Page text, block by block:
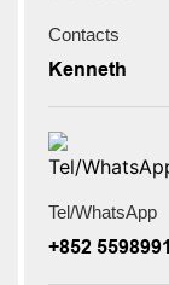
Contacts
Kenneth
Tel/WhatsApp
+852